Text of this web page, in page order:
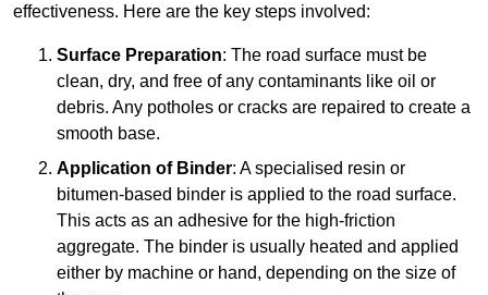
effectiveness. Here are the key steps involved:
Surface Preparation: The road surface must be
clean, dry, and free of any contaminants like oil or
debris. Any potholes or cracks are repaired to create a
smooth base.
Application of Binder: A specialised resin or
bitumen-based binder is applied to the road surface.
This acts as an adhesive for the high-friction
aggregate. The binder is usually heated and applied
either by machine or hand, depending on the size of